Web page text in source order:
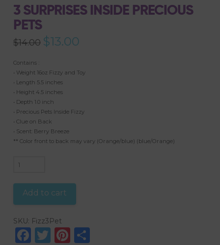
3 SURPRISES INSIDE PRECIOUS
PETS
$14.00 Original
price
$13.00
Contains :
• Weight 16oz Fizzy and Toy
• Length 5.5 inches
• Height 4.5 inches
• Depth 1.0 inch
• Precious Pets Inside Fizzy
• Clue on Back
• Scent: Berry Breeze
** Color front to back may vary (Orange/blue) (blue/Orange)
Inside
Precious
quantity
Add to cart
SKU: Fizz3Pet
Facebook
Twitter
Pinterest
Share